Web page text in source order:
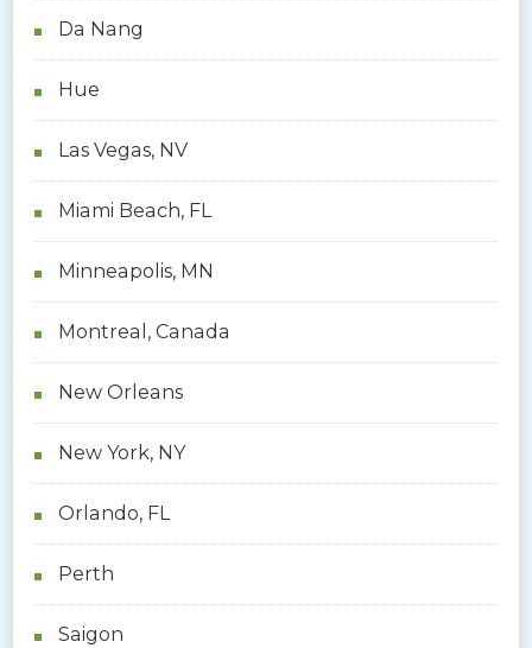
Da Nang
Hue
Las Vegas, NV
Miami Beach, FL
Minneapolis, MN
Montreal, Canada
New Orleans
New York, NY
Orlando, FL
Perth
Saigon